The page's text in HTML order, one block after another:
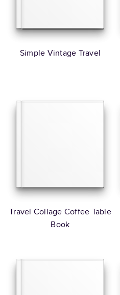
Simple Vintage Travel
Travel Collage Coffee Table
Book